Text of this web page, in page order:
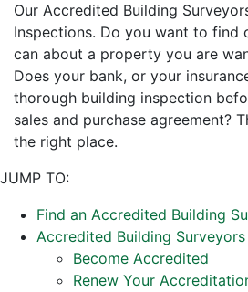
Our Accredited Building
Inspections. Do you want to find
can about a property you are
Does your bank, or your
thorough building inspection
sales and purchase agreement?
the right place.
JUMP TO:
Find an Accredited Building
Accredited Building
Become Accredited
Renew Your